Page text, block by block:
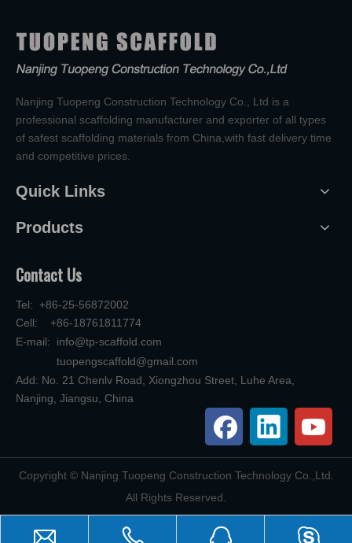
Nanjing Tuopeng Construction Technology Co., Ltd is a
professional scaffolding manufacturer and exporter of all types
of safest scaffolding materials from China,with fast delivery time
and competitive prices.
Quick Links
Products
Contact Us
Tel: +86-25-56872002
Cell: +86-18761811774
E-mail: info@tp-scaffold.com
tuopengscaffold@gmail.com
Add: No. 21 Chenlv Road, Xiongzhou Street, Luhe Area,
Nanjing, Jiangsu, China
​Copyright © Nanjing Tuopeng Construction Technology Co.,Ltd.
All Rights Reserved.